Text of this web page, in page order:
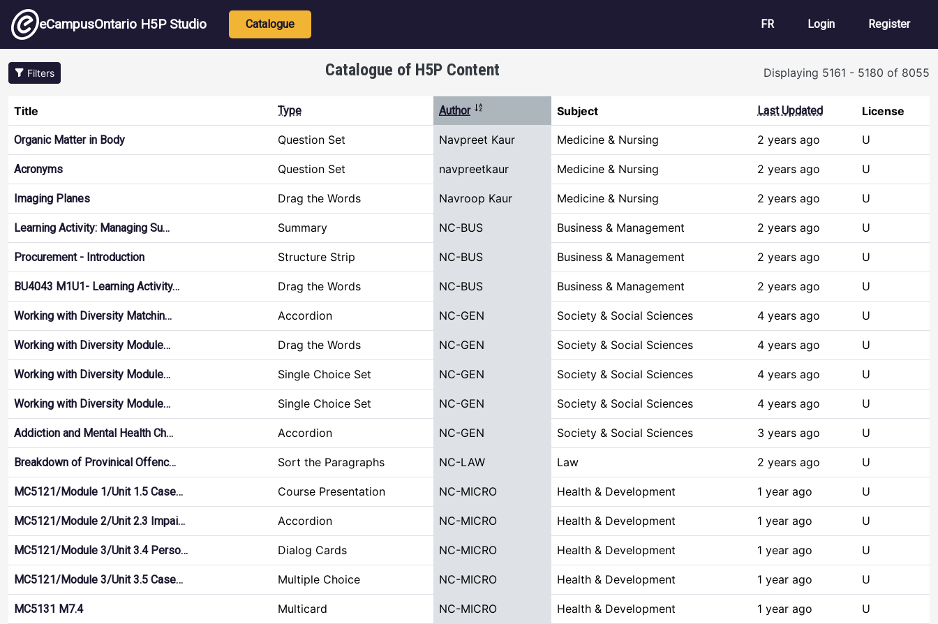
Skip to main content
eCampusOntario H5P Studio Main navigation
Catalogue FR User account
Login Register
Filters Catalogue of H5P Content Displaying 5161 - 5180 of 8055
Title Type Author Sort descending Subject Last Updated License
Organic Matter in Body Question Set Navpreet Kaur Medicine & Nursing 2 years ago U
Acronyms Question Set navpreetkaur Medicine & Nursing 2 years ago U
Imaging Planes Drag the Words Navroop Kaur Medicine & Nursing 2 years ago U
Learning Activity: Managing Su… Summary NC-BUS Business & Management 2 years ago U
Procurement - Introduction Structure Strip NC-BUS Business & Management 2 years ago U
BU4043 M1U1- Learning Activity… Drag the Words NC-BUS Business & Management 2 years ago U
Working with Diversity Matchin… Accordion NC-GEN Society & Social Sciences 4 years ago U
Working with Diversity Module… Drag the Words NC-GEN Society & Social Sciences 4 years ago U
Working with Diversity Module… Single Choice Set NC-GEN Society & Social Sciences 4 years ago U
Working with Diversity Module… Single Choice Set NC-GEN Society & Social Sciences 4 years ago U
Addiction and Mental Health Ch… Accordion NC-GEN Society & Social Sciences 3 years ago U
Breakdown of Provinical Offenc… Sort the Paragraphs NC-LAW Law 2 years ago U
MC5121/Module 1/Unit 1.5 Case… Course Presentation NC-MICRO Health & Development 1 year ago U
MC5121/Module 2/Unit 2.3 Impai… Accordion NC-MICRO Health & Development 1 year ago U
MC5121/Module 3/Unit 3.4 Perso… Dialog Cards NC-MICRO Health & Development 1 year ago U
MC5121/Module 3/Unit 3.5 Case… Multiple Choice NC-MICRO Health & Development 1 year ago U
MC5131 M7.4 Multicard NC-MICRO Health & Development 1 year ago U